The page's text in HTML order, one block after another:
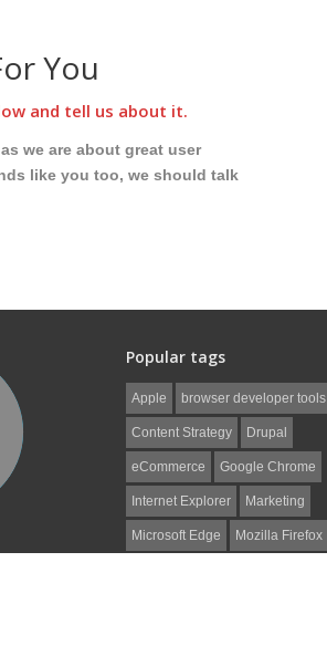
You
and tell us about it.
we are about great user
like you too, we should talk
Popular tags
Apple browser developer tools
Content Strategy Drupal
eCommerce Google Chrome
Internet Explorer Marketing
Microsoft Edge Mozilla Firefox